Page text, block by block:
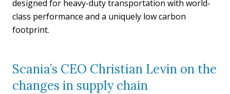
designed for heavy-duty transportation with world-
class performance and a uniquely low carbon
footprint.
Scania’s CEO Christian Levin on the
changes in supply chain